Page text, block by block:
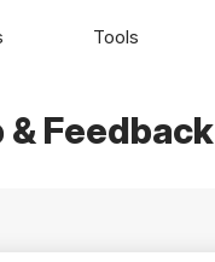
& Feedback
Tools